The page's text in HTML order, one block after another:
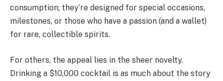
consumption; they’re designed for special occasions,
milestones, or those who have a passion (and a wallet)
for rare, collectible spirits.
For others, the appeal lies in the sheer novelty.
Drinking a $10,000 cocktail is as much about the story